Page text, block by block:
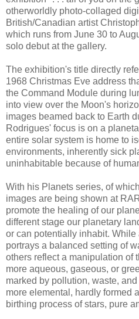
otherworldly photo-collaged
British/Canadian artist
which runs from June 30 to
solo debut at the gallery.
The exhibition's title directly
1968 Christmas Eve address
the Command Module during
into view over the Moon's
images beamed back to Earth
Rodrigues' focus is on a
entire solar system is home to
environments, inherently sick
uninhabitable because of
With his Planets series, of
images are being shown at
promote the healing of our
different stage our planetary
or can potentially inhabit.
portrays a balanced setting of
others reflect a manipulation of
more aqueous, gaseous, or
marked by pollution, waste,
more elemental, hardly formed
birthing process of stars, pure